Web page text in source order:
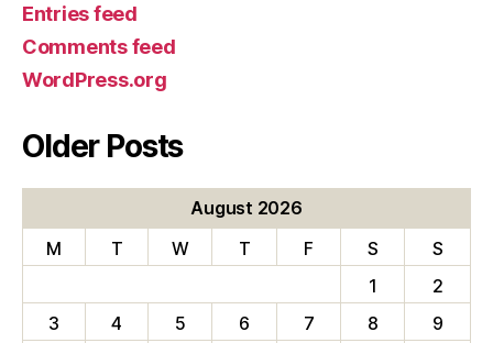
Entries feed
Comments feed
WordPress.org
Older Posts
August 2026
M
T W T F S
S
1
2
3
4 5 6 7 8
9